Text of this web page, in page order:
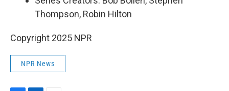
Thompson, Robin Hilton
Copyright 2025 NPR
NPR News